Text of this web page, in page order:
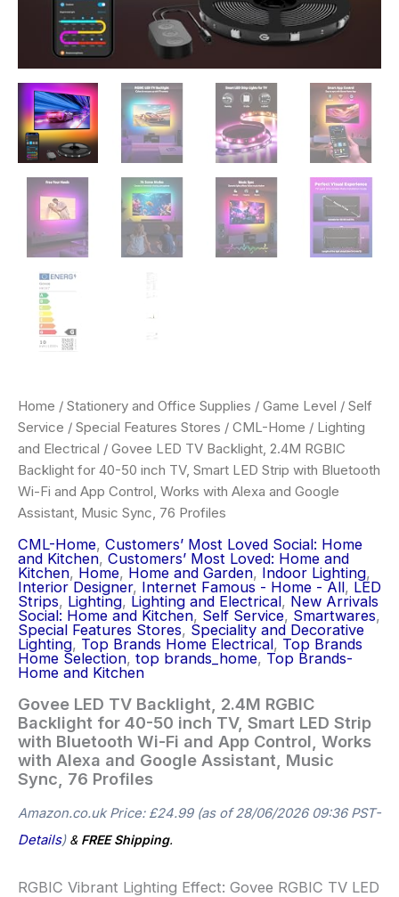
Home / Stationery and Office Supplies / Game Level / Self
Service / Special Features Stores / CML-Home / Lighting
and Electrical / Govee LED TV Backlight, 2.4M RGBIC
Backlight for 40-50 inch TV, Smart LED Strip with Bluetooth
Wi-Fi and App Control, Works with Alexa and Google
Assistant, Music Sync, 76 Profiles
CML-Home, Customers’ Most Loved Social: Home
and Kitchen, Customers’ Most Loved: Home and
Kitchen, Home, Home and Garden, Indoor Lighting,
Interior Designer, Internet Famous - Home - All, LED
Strips, Lighting, Lighting and Electrical, New Arrivals
Social: Home and Kitchen, Self Service, Smartwares,
Special Features Stores, Speciality and Decorative
Lighting, Top Brands Home Electrical, Top Brands
Home Selection, top brands_home, Top Brands-
Home and Kitchen
Govee LED TV Backlight, 2.4M RGBIC
Backlight for 40-50 inch TV, Smart LED Strip
with Bluetooth Wi-Fi and App Control, Works
with Alexa and Google Assistant, Music
Sync, 76 Profiles
Amazon.co.uk Price: £24.99(as of 28/06/2026 09:36 PST-
Details) & FREE Shipping.
RGBIC Vibrant Lighting Effect: Govee RGBIC TV LED
App
Control,
Works
with
Alexa
and
Google
Assistant,
Music
Sync,
quantity